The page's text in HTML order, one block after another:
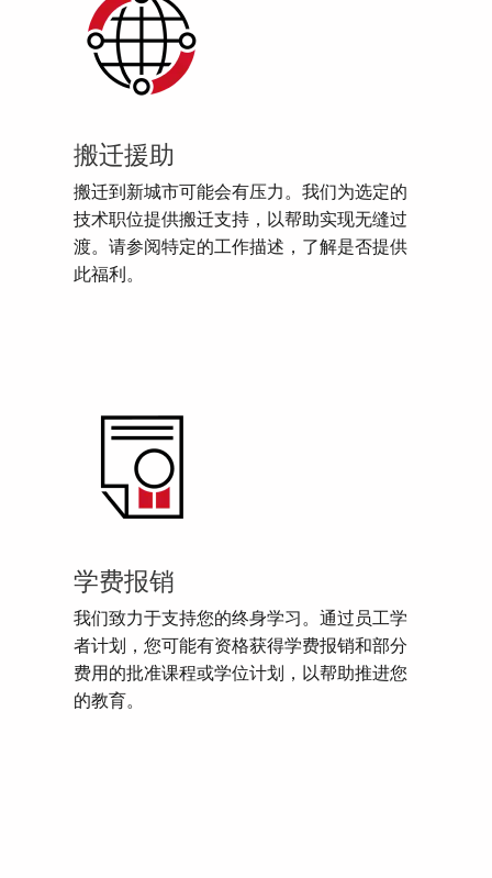
搬迁援助
搬迁到新城市可能会有压力。我们为选定的
技术职位提供搬迁支持，以帮助实现无缝过
渡。请参阅特定的工作描述，了解是否提供
此福利。
学费报销
我们致力于支持您的终身学习。通过员工学
者计划，您可能有资格获得学费报销和部分
费用的批准课程或学位计划，以帮助推进您
的教育。